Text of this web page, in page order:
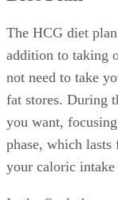
The HCG diet
addition to taking
not need to take
fat stores. During
you want,
phase, which
your caloric intake